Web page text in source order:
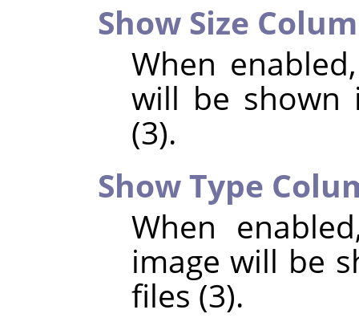
Show Size
When
will be shown
(3).
Show Type
When
image will be
files (3).